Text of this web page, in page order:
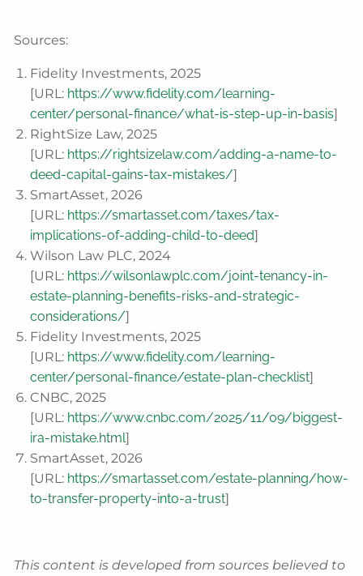
Sources:
Fidelity Investments, 2025
[URL: https://www.fidelity.com/learning-
center/personal-finance/what-is-step-up-in-basis]
RightSize Law, 2025
[URL: https://rightsizelaw.com/adding-a-name-to-
deed-capital-gains-tax-mistakes/]
SmartAsset, 2026
[URL: https://smartasset.com/taxes/tax-
implications-of-adding-child-to-deed]
Wilson Law PLC, 2024
[URL: https://wilsonlawplc.com/joint-tenancy-in-
estate-planning-benefits-risks-and-strategic-
considerations/]
Fidelity Investments, 2025
[URL: https://www.fidelity.com/learning-
center/personal-finance/estate-plan-checklist]
CNBC, 2025
[URL: https://www.cnbc.com/2025/11/09/biggest-
ira-mistake.html]
SmartAsset, 2026
[URL: https://smartasset.com/estate-planning/how-
to-transfer-property-into-a-trust]
This content is developed from sources believed to